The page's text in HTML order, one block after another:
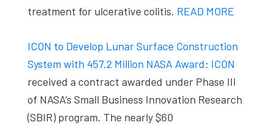
treatment for ulcerative colitis. READ MORE
ICON to Develop Lunar Surface Construction
System with 457.2 Million NASA Award: ICON
received a contract awarded under Phase III
of NASA’s Small Business Innovation Research
(SBIR) program. The nearly $60